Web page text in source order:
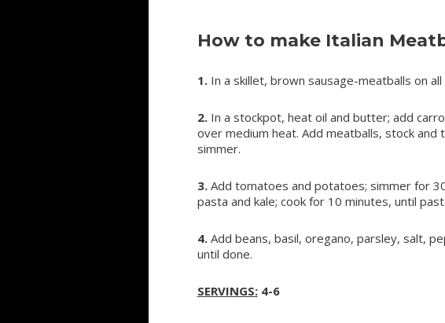
How to make Italian
1. In a skillet, brown sausage-meatballs on
2. In a stockpot, heat oil and butter; add
over medium heat. Add meatballs, stock
simmer.
3. Add tomatoes and potatoes; simmer for
pasta and kale; cook for 10 minutes, until
4. Add beans, basil, oregano, parsley, salt,
until done.
SERVINGS:4-6